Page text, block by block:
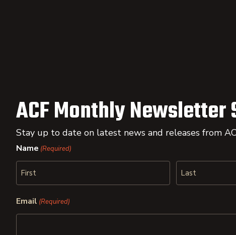
ACF Monthly Newsletter
Stay up to date on latest news and releases from
Name (Required)
Email (Required)